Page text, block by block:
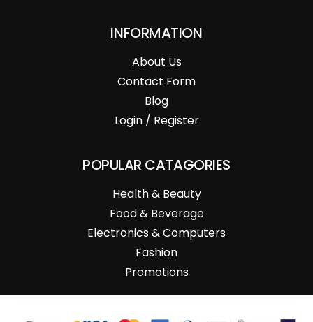
INFORMATION
About Us
Contact Form
Blog
Login / Register
POPULAR CATAGORIES
Health & Beauty
Food & Beverage
Electronics & Computers
Fashion
Promotions